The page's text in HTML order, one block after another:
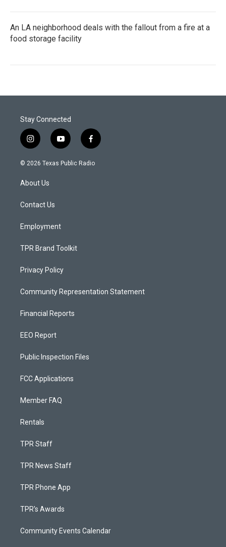
An LA neighborhood deals with the fallout from a fire at a
food storage facility
Stay Connected
i
n
s
a
g
a
y
o
u
f
a
c
© 2026 Texas Public Radio
About Us
Contact Us
Employment
TPR Brand Toolkit
Privacy Policy
Community Representation Statement
Financial Reports
EEO Report
Public Inspection Files
FCC Applications
Member FAQ
Rentals
TPR Staff
TPR News Staff
TPR Phone App
TPR's Awards
Community Events Calendar